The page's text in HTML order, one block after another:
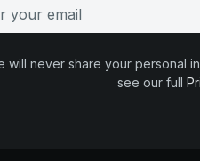
will never share your personal
see our full